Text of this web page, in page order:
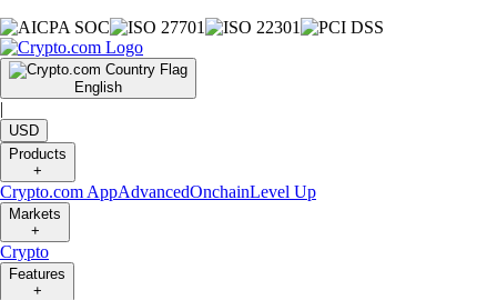
English
|
USD
Products
+
Crypto.com AppAdvancedOnchainLevel Up
Markets
+
Crypto
Features
+